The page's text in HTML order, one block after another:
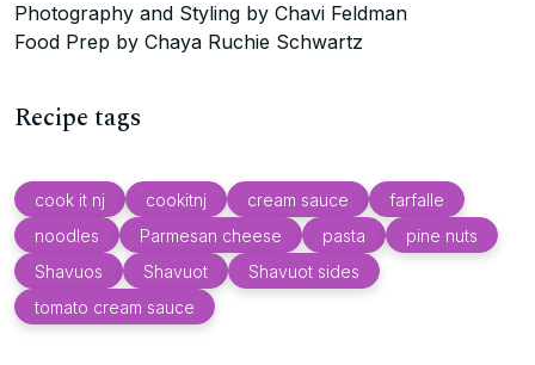
Photography and Styling by Chavi Feldman
Food Prep by Chaya Ruchie Schwartz
Recipe tags
cook it nj cookitnj cream sauce
farfalle
noodles
Parmesan cheese pasta
pine nuts
Shavuos
Shavuot
Shavuot sides
tomato cream sauce